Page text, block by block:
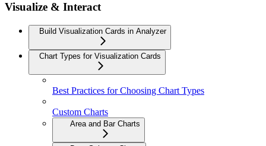
Visualize & Interact
Build Visualization Cards in Analyzer
Chart Types for Visualization Cards
Best Practices for Choosing Chart Types
Custom Charts
Area and Bar Charts